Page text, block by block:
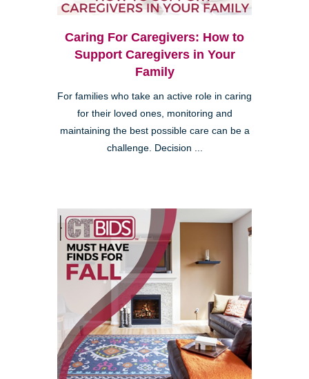
Caring For Caregivers: How to
Support Caregivers in Your
Family
For families who take an active role in caring
for their loved ones, monitoring and
maintaining the best possible care can be a
challenge. Decision ...